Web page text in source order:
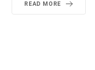
READ MORE